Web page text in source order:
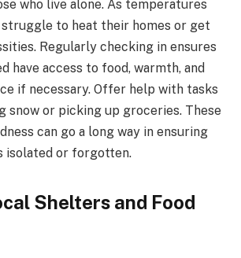
who live alone. As temperatures
to heat their homes or get
Regularly checking in ensures
have access to food, warmth, and
if necessary. Offer help with tasks
snow or picking up groceries. These
can go a long way in ensuring
isolated or forgotten.
Shelters and Food